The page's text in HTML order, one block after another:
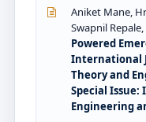
Aniket Mane,
Swapnil
Powered
International
Theory and
Special
Engineering